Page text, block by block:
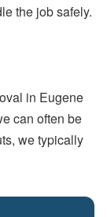
the job safely.
in Eugene
can often be
we typically